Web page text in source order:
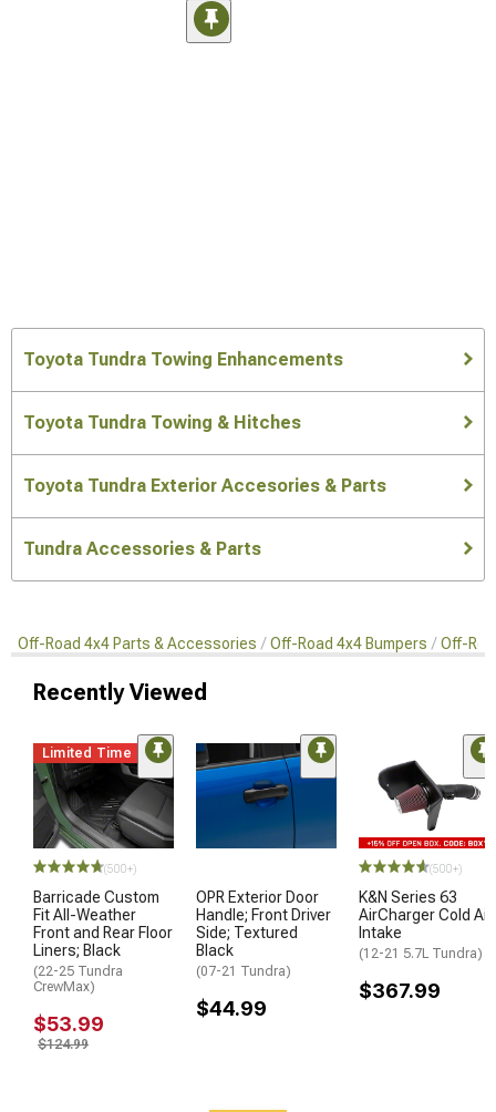
Toyota Tundra Towing Enhancements
Toyota Tundra Towing & Hitches
Toyota Tundra Exterior Accesories & Parts
Tundra Accessories & Parts
Off-Road 4x4 Parts & Accessories Off-Road 4x4 Bumpers Off-
Recently Viewed
Limited Time
(500+)
Barricade Custom
Fit All-Weather
Front and Rear Floor
Liners; Black
(22-25 Tundra
CrewMax)
$53.99
$124.99
OPR Exterior Door
Handle; Front Driver
Side; Textured
Black
(07-21 Tundra)
$44.99
(500+)
K&N Series 63
AirCharger Cold Air
Intake
(12-21 5.7L Tundra)
$367.99